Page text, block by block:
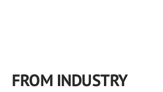
FROM INDUSTRY